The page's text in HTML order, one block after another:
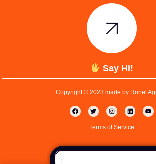
Say Hi!
Copyright © 2023 made by Ronel
Terms of Service